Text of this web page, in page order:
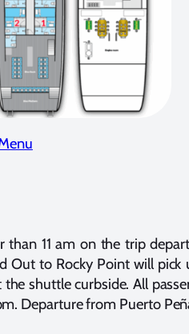
11 am on the trip
to Rocky Point will pick
shuttle curbside. All
Departure from Puerto